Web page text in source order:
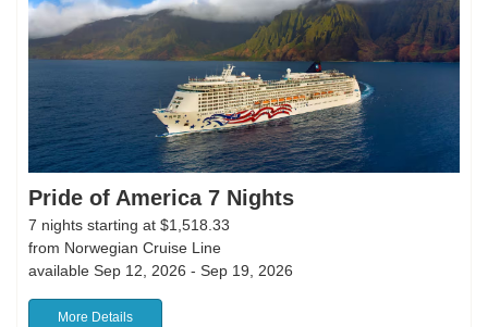
Pride of America 7 Nights
7 nights starting at $1,518.33
from Norwegian Cruise Line
available Sep 12, 2026 - Sep 19, 2026
More Details